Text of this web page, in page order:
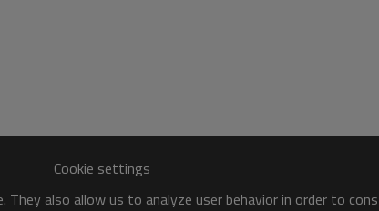
Cookie settings
They also allow us to analyze user behavior in order to